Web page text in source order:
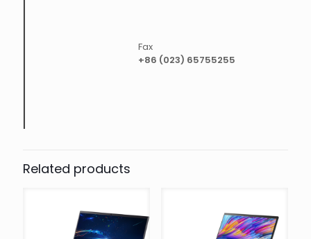
Fax
+86 (023) 65755255
Related products